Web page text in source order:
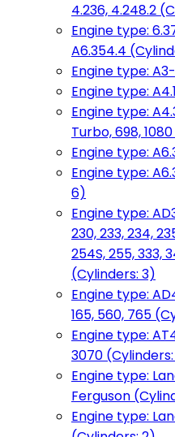
4.236, 4.248.2
Engine type:
A6.354.4
Engine type:
Engine type:
Engine type:
Turbo, 698,
Engine type:
Engine type:
6)
Engine type:
230, 233, 234,
254S, 255, 333,
(Cylinders: 3)
Engine type:
165, 560, 765
Engine type:
3070
Engine type:
Ferguson
Engine type: